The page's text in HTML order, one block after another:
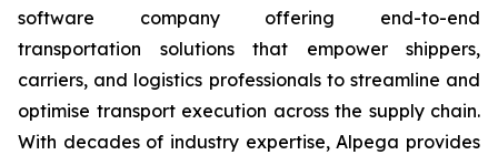
software company offering end-to-end
transportation solutions that empower shippers,
carriers, and logistics professionals to streamline and
optimise transport execution across the supply chain.
With decades of industry expertise, Alpega provides